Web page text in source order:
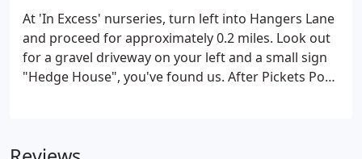
performance of the farm.
At 'In Excess' nurseries, turn left into Hangers Lane
and proceed for approximately 0.2 miles. Look out
for a gravel driveway on your left and a small sign
"Hedge House", you've found us. After Pickets Post,